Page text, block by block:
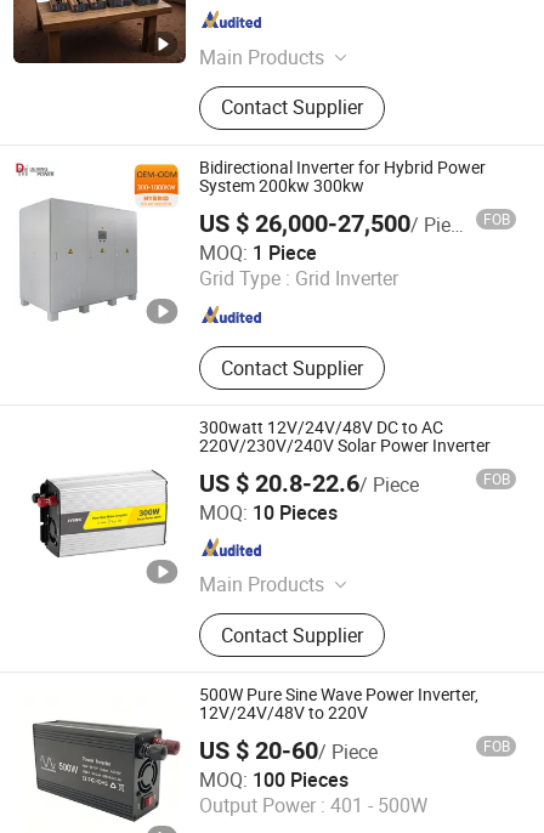
Main Products
Power Inverter, Pure Sine Wave
Inverter, Pure Sine Wave Inverter with
Charger, Solar Inverter, Modified Sine
Wave Inverter
Contact Supplier
Zhejiang , China
Bidirectional Inverter for Hybrid Power
System 200kw 300kw
US $ 26,000-27,500/ Piece FOB
MOQ: 1 Piece
Grid Type : Grid Inverter
Contact Supplier
Jinan Deming Power Equipment Co., Ltd
Shandong , China Since 2022
300watt 12V/24V/48V DC to AC
220V/230V/240V Solar Power Inverter
US $ 20.8-22.6/ Piece FOB
MOQ: 10 Pieces
Main Products
Power Inverter, Car Inverter,
Switching Power Supply, Digital
Meter, Panel Meter
Contact Supplier
Yueqing JYins Electric Technology Co., Ltd.
Zhejiang , China
500W Pure Sine Wave Power Inverter,
12V/24V/48V to 220V
US $ 20-60/ Piece FOB
MOQ: 100 Pieces
Output Power : 401 - 500W
Guangzhou Jianrui Electronics Co., Ltd.
Guangdong , China Since 2026